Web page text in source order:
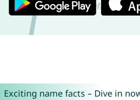
Exciting name facts – Dive in